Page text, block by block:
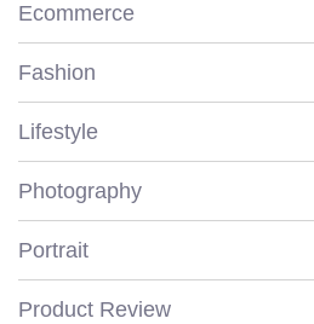
Ecommerce
Fashion
Lifestyle
Photography
Portrait
Product Review